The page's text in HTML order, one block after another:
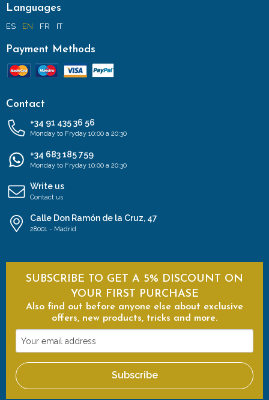
Languages
ES EN FR IT
Payment Methods
Contact
+34 91 435 36 56
Monday to Fryday 10:00 a 20:30
+34 683 185 759
Monday to Fryday 10:00 a 20:30
Write us
Contact us
Calle Don Ramón de la Cruz, 47
28001 - Madrid
SUBSCRIBE TO GET A 5% DISCOUNT ON
YOUR FIRST PURCHASE
Also find out before anyone else about exclusive
offers, new products, tricks and more.
Your
email
address
Subscribe